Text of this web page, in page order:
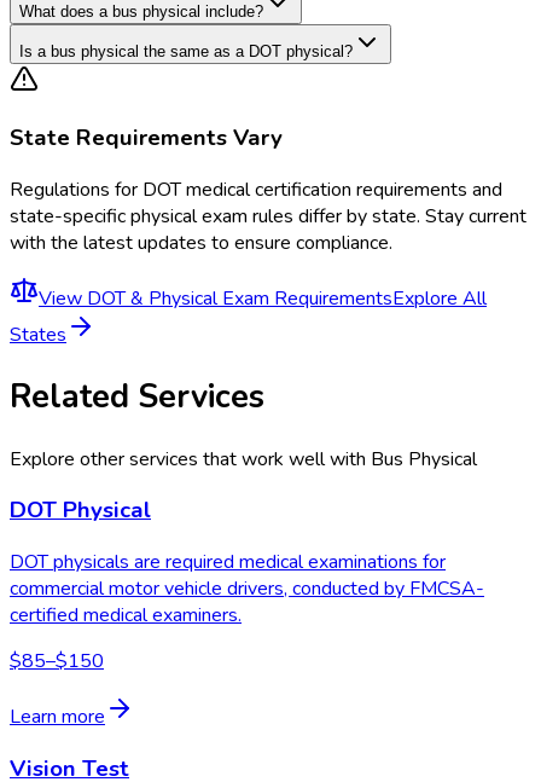
What does a bus physical include?
Is a bus physical the same as a DOT physical?
State Requirements Vary
Regulations for DOT medical certification requirements and
state-specific physical exam rules differ by state. Stay current
with the latest updates to ensure compliance.
View DOT & Physical Exam RequirementsExplore All
States
Related Services
Explore other services that work well with Bus Physical
DOT Physical
DOT physicals are required medical examinations for
commercial motor vehicle drivers, conducted by FMCSA-
certified medical examiners.
$85–$150
Learn more
Vision Test